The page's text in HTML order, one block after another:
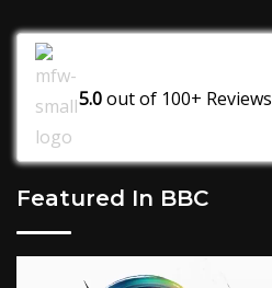
5.0out of 100+ Reviews
Featured In BBC